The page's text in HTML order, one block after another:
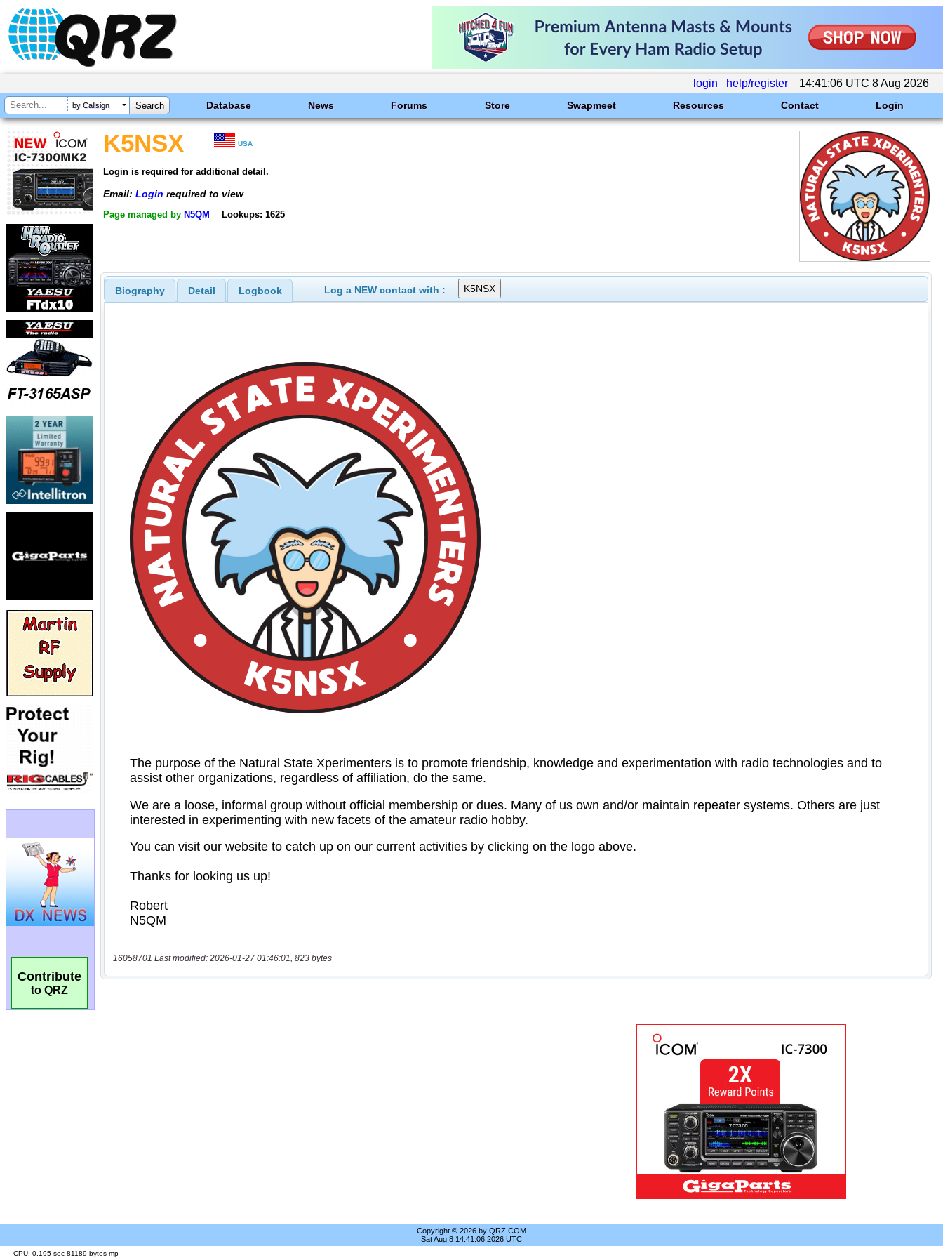
login help/register 14:41:06 UTC 8 Aug 2026
by Callsign Database News Forums Store Swapmeet Resources Contact Login
Contribute
to QRZ
K5NSX USA
Login is required for additional detail.
Email: Login required to view
Page managed by N5QM Lookups: 1625
Biography Detail Logbook Log a NEW contact with :
16058701 Last modified: 2026-01-27 01:46:01, 823 bytes
Copyright © 2026 by QRZ.COM
Sat Aug 8 14:41:06 2026 UTC
CPU: 0.195 sec 81189 bytes mp